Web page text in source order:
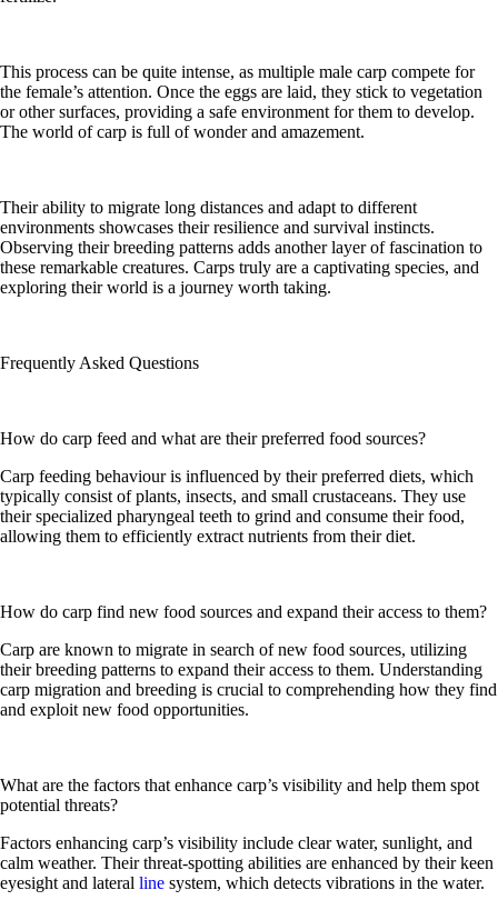
This process can be quite intense, as multiple male carp compete for
the female’s attention. Once the eggs are laid, they stick to vegetation
or other surfaces, providing a safe environment for them to develop.
The world of carp is full of wonder and amazement.
Their ability to migrate long distances and adapt to different
environments showcases their resilience and survival instincts.
Observing their breeding patterns adds another layer of fascination to
these remarkable creatures. Carps truly are a captivating species, and
exploring their world is a journey worth taking.
Frequently Asked Questions
How do carp feed and what are their preferred food sources?
Carp feeding behaviour is influenced by their preferred diets, which
typically consist of plants, insects, and small crustaceans. They use
their specialized pharyngeal teeth to grind and consume their food,
allowing them to efficiently extract nutrients from their diet.
How do carp find new food sources and expand their access to them?
Carp are known to migrate in search of new food sources, utilizing
their breeding patterns to expand their access to them. Understanding
carp migration and breeding is crucial to comprehending how they find
and exploit new food opportunities.
What are the factors that enhance carp’s visibility and help them spot
potential threats?
Factors enhancing carp’s visibility include clear water, sunlight, and
calm weather. Their threat-spotting abilities are enhanced by their keen
eyesight and lateral line system, which detects vibrations in the water.